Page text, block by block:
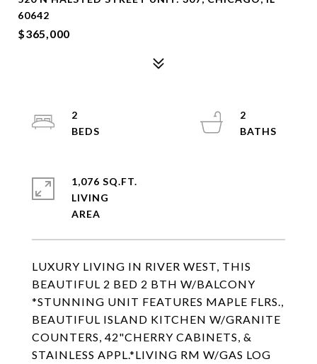
60642
$365,000
LUXURY LIVING IN RIVER WEST, THIS
BEAUTIFUL 2 BED 2 BTH W/BALCONY
*STUNNING UNIT FEATURES MAPLE FLRS.,
BEAUTIFUL ISLAND KITCHEN W/GRANITE
COUNTERS, 42"CHERRY CABINETS, &
STAINLESS APPL.*LIVING RM W/GAS LOG
2
2
1,076 SQ.FT.
LIVING